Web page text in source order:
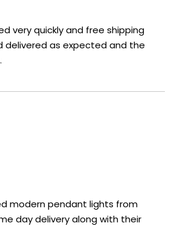
very quickly and free shipping
delivered as expected and the
modern pendant lights from
day delivery along with their